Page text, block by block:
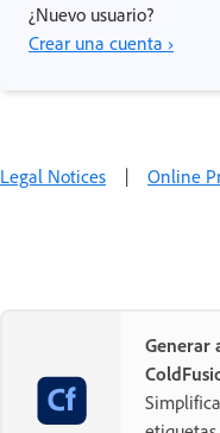
¿Nuevo usuario?
Crear una cuenta ›
Legal Notices | Online
Generar